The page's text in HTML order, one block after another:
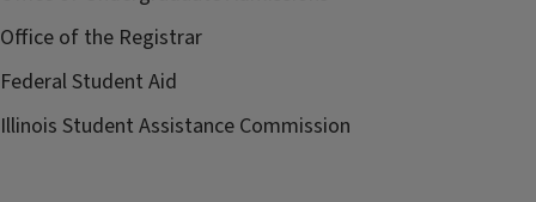
Office of the Registrar
Federal Student Aid
Illinois Student Assistance Commission